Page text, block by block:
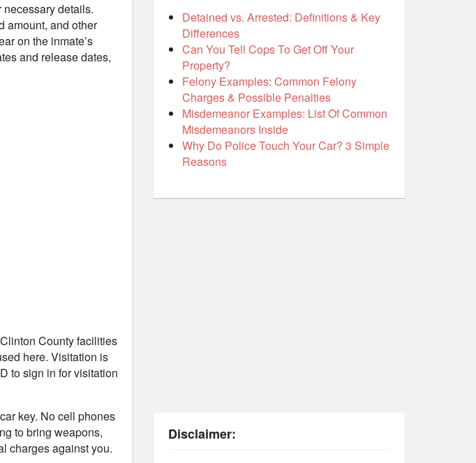
details.
amount, and other
on the inmate’s
and release dates,
County facilities
here. Visitation is
to sign in for visitation
key. No cell phones
to bring weapons,
charges against you.
Detained vs. Arrested: Definitions & Key
Differences
Can You Tell Cops To Get Off Your
Property?
Felony Examples: Common Felony
Charges & Possible Penalties
Misdemeanor Examples: List Of Common
Misdemeanors Inside
Why Do Police Touch Your Car? 3 Simple
Reasons
Disclaimer: